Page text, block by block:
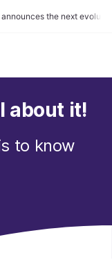
the next
about it!
to know